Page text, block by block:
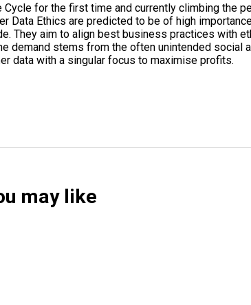
Cycle for the first time and currently climbing the
Data Ethics are predicted to be of high
They aim to align best business practices with
demand stems from the often unintended social
data with a singular focus to maximise profits.
may like